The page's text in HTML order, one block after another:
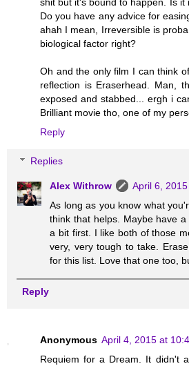
shit but it's bound to happen. Is it
Do you have any advice for
ahah I mean, Irreversible is
biological factor right?
Oh and the only film I can think
reflection is Eraserhead. Man,
exposed and stabbed... ergh i
Brilliant movie tho, one of my
Reply
Replies
Alex Withrow
April 6,
As long as you know what
think that helps. Maybe have
a bit first. I like both of those
very, very tough to take.
for this list. Love that one too,
Reply
Anonymous April 4, 2015 at
Requiem for a Dream. It didn't